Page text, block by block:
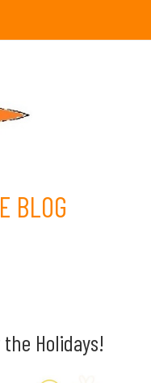
BLOG
Holidays!